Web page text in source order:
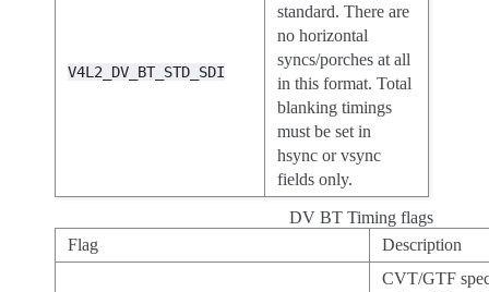
V4L2_DV_BT_STD_SDI
standard. There are
no horizontal
syncs/porches at all
in this format. Total
blanking timings
must be set in
hsync or vsync
fields only.
DV BT Timing flags
Flag
Description
CVT/GTF